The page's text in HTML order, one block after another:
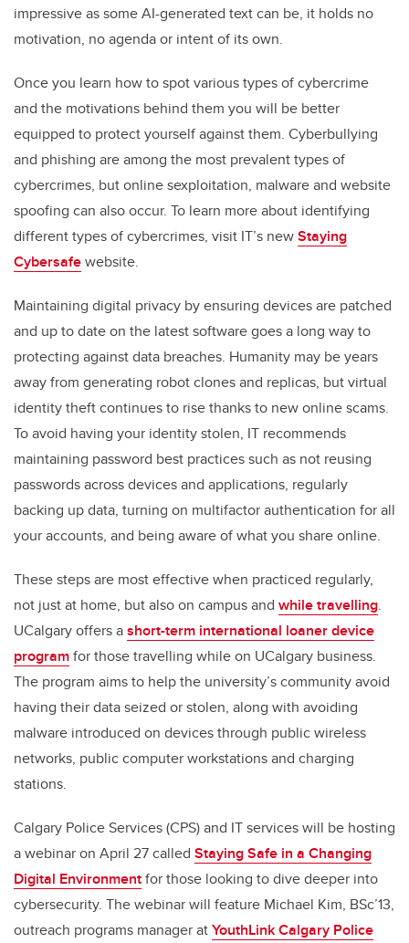
impressive as some AI-generated text can be, it holds no
motivation, no agenda or intent of its own.
Once you learn how to spotvarious typesof cybercrime
and the motivations behind them you will be better
equipped to protect yourselfagainstthem. Cyberbullying
and phishing areamong the most prevalenttypes of
cybercrimes, but online sexploitation, malware and website
spoofing can also occur. To learn more about identifying
different typesof cybercrimes, visit IT’s newStaying
Cybersafewebsite.
Maintaining digital privacy by ensuring devices are patched
and up to date on the latest softwaregoes a long way to
protecting againstdata breaches. Humanity may be years
away from generating robotclones and replicas, butvirtual
identity theftcontinues to risethanks to new onlinescams.
To avoid having your identity stolen, IT recommends
maintaining password best practicessuch as not reusing
passwords across devices and applications, regularly
backing up data, turning on multifactor authentication for all
your accounts, and being awareof whatyou share online.
Thesesteps are most effective when practiced regularly,
not justat home, but alsoon campus and while travelling.
UCalgaryoffers ashort-term international loaner device
programfor those travelling while on UCalgary business.
The program aimsto help the university’scommunity avoid
having their data seized or stolen, along with avoiding
malware introduced on devices through public wireless
networks, public computer workstations and charging
stations.
Calgary Police Services(CPS)and IT serviceswill be hosting
a webinaron April 27called Staying Safe in a Changing
Digital Environmentfor those looking to dive deeper into
cybersecurity. Thewebinarwill feature Michael Kim, BSc’13,
outreach programs manager atYouthLinkCalgary Police